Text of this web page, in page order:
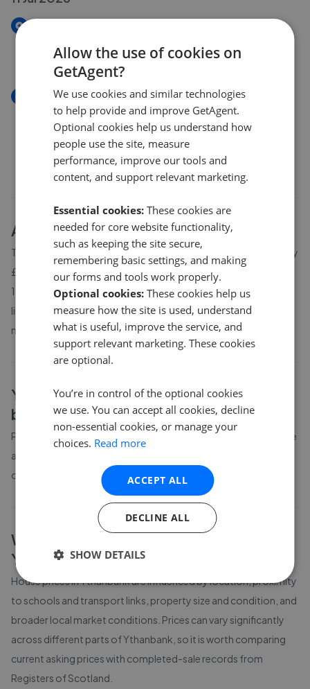
£200,000
New
Neuk, Ellon AB41
£200,000
AboutYthanbankhouse prices
The average asking price for a property in Ythanbank is currently
£290,720. Properties in Ythanbank are spending an average of
18 weeks on the market before going under offer. Average
listing prices in Ythanbank have moved by 39% over the past six
months.
Ythanbankproperty prices by
bedroom count
Property prices in Ythanbank
vary by bedroom count. The table
above shows average prices for different property sizes based
on the latest local market data available to GetAgent.
What affects house prices in
Ythanbank?
House prices inYthanbankare influenced by location, proximity
to schools and transport links, property size and condition, and
broader local market conditions. Prices can vary significantly
across different parts ofYthanbank , so it is worth comparing
current asking prices with completed-sale records from
Registers of Scotland
Allow the use of cookies on
GetAgent?
We use cookies and similar technologies
to help provide and improve GetAgent.
Optional cookies help us understand how
people use the site, measure
performance, improve our tools and
content, and support relevant marketing.
Essential cookies: These cookies are
needed for core website functionality,
such as keeping the site secure,
remembering basic settings, and making
our forms and tools work properly.
Optional cookies: These cookies help us
measure how the site is used, understand
what is useful, improve the service, and
support relevant marketing. These cookies
are optional.
You’re in control of the optional cookies
we use. You can accept all cookies, decline
non-essential cookies, or manage your
choices. Read more
ACCEPT ALL
DECLINE ALL
SHOW DETAILS